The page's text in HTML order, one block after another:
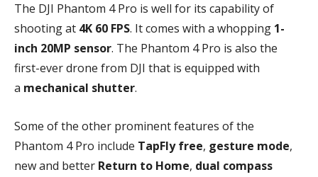
The DJI Phantom 4 Pro is well for its capability of
shooting at 4K 60 FPS. It comes with a whopping 1-
inch 20MP sensor. The Phantom 4 Pro is also the
first-ever drone from DJI that is equipped with
a mechanical shutter.
Some of the other prominent features of the
Phantom 4 Pro include TapFly free, gesture mode,
new and better Return to Home, dual compass